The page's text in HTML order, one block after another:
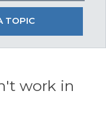
TOPIC
work in